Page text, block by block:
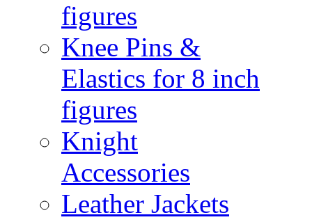
figures
Knee Pins &
Elastics for 8 inch
figures
Knight
Accessories
Leather Jackets